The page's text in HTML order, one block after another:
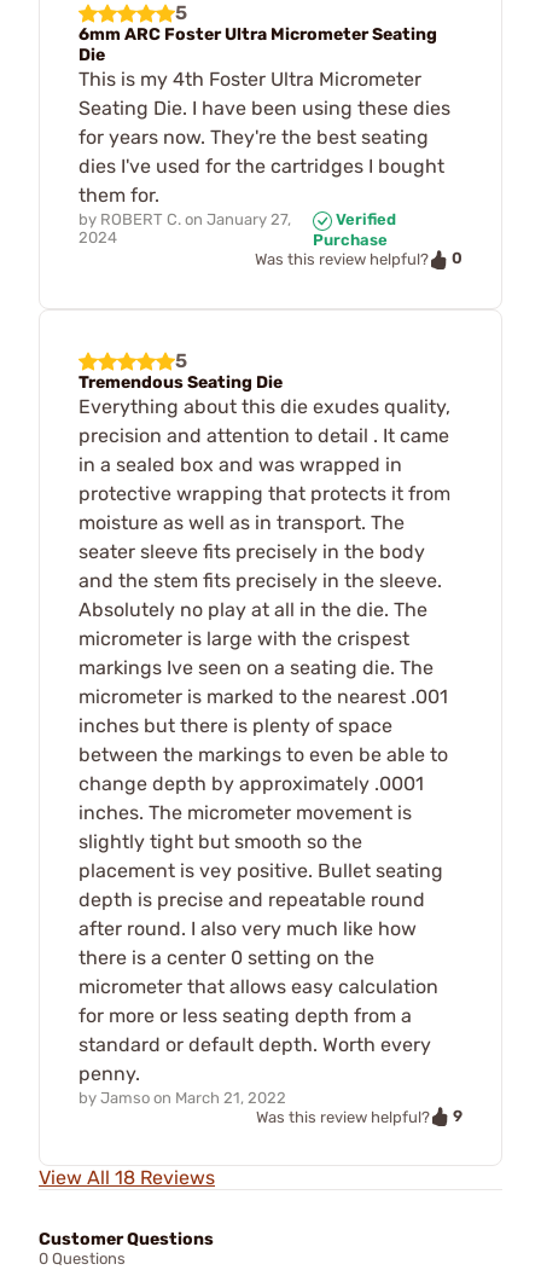
5
6mm ARC Foster Ultra Micrometer Seating
Die
This is my 4th Foster Ultra Micrometer
Seating Die. I have been using these dies
for years now. They're the best seating
dies I've used for the cartridges I bought
them for.
by ROBERT C. on January 27,
2024
Verified
Purchase
Was this review helpful?
0
5
Tremendous Seating Die
Everything about this die exudes quality,
precision and attention to detail . It came
in a sealed box and was wrapped in
protective wrapping that protects it from
moisture as well as in transport. The
seater sleeve fits precisely in the body
and the stem fits precisely in the sleeve.
Absolutely no play at all in the die. The
micrometer is large with the crispest
markings Ive seen on a seating die. The
micrometer is marked to the nearest .001
inches but there is plenty of space
between the markings to even be able to
change depth by approximately .0001
inches. The micrometer movement is
slightly tight but smooth so the
placement is vey positive. Bullet seating
depth is precise and repeatable round
after round. I also very much like how
there is a center 0 setting on the
micrometer that allows easy calculation
for more or less seating depth from a
standard or default depth. Worth every
penny.
by Jamso on March 21, 2022
Was this review helpful?
9
View All 18 Reviews
Customer Questions
0 Questions